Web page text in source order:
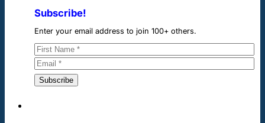
Subscribe!
Enter your email address to join 100+ others.